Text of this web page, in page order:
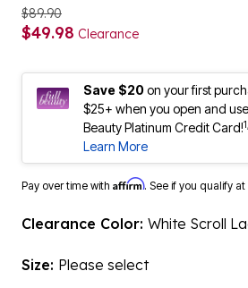
$89.90
$49.98 Clearance
Save $20on your first
$25+ when you open and
Beauty Platinum Credit Card!
Learn More
Pay over time with Affirm. See if you qualify
Clearance Color: White Scroll
Size: Please select